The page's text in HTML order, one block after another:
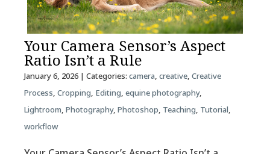
Your Camera Sensor’s Aspect
Ratio Isn’t a Rule
January 6, 2026| Categories: camera, creative, Creative
Process, Cropping, Editing, equine photography,
Lightroom, Photography, Photoshop, Teaching, Tutorial,
workflow